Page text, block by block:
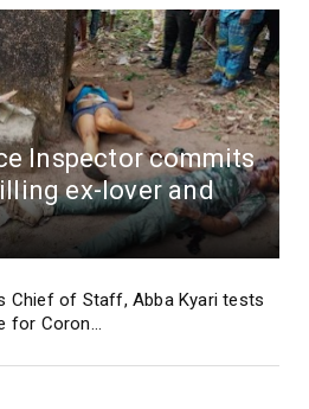
Inspector commits
ex-lover and
Chief of Staff, Abba Kyari tests
for Coron...